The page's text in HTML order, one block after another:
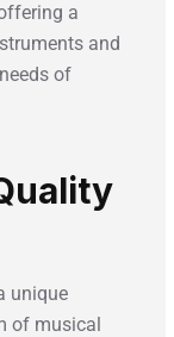
a
and
of
unique
of musical